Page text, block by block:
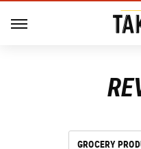
GROCERY